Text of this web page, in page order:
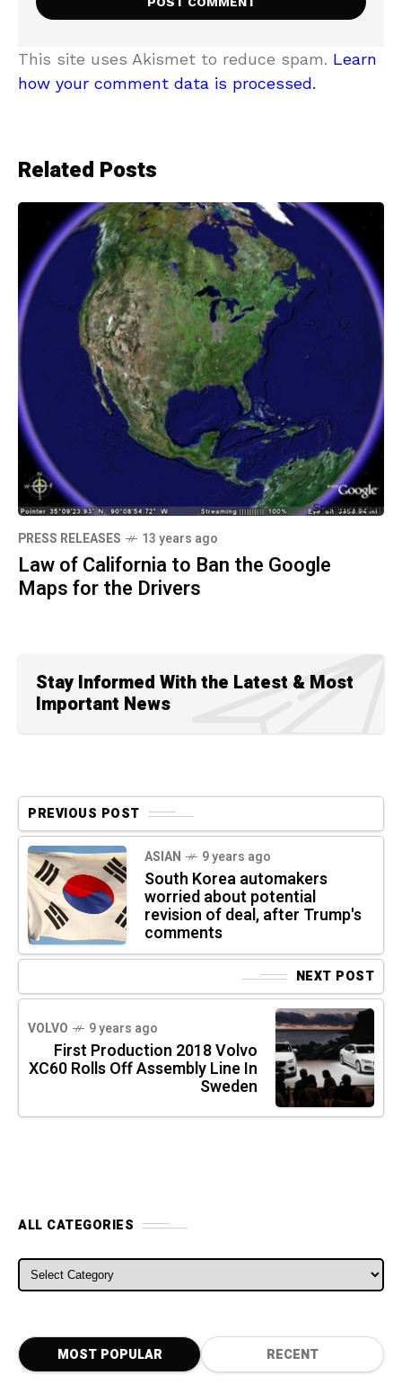
This site uses Akismet to reduce spam. Learn
how your comment data is processed.
Related Posts
PRESS RELEASES 13 years ago
Law of California to Ban the Google
Maps for the Drivers
Stay Informed With the Latest & Most
Important News
PREVIOUS POST
ASIAN 9 years ago
South Korea automakers
worried about potential
revision of deal, after Trump's
comments
NEXT POST
VOLVO 9 years ago
First Production 2018 Volvo
XC60 Rolls Off Assembly Line In
Sweden
ALL CATEGORIES
ALL CATEGORIES
MOST POPULAR RECENT